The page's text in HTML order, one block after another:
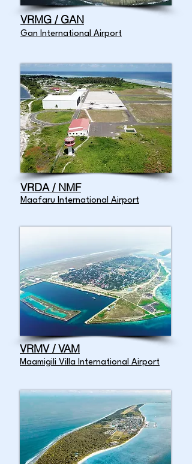
VRMG / GAN
Gan International Airport
VRDA / NMF
Maafaru International Airport
VRMV / VAM
Maamigili Villa International Airport